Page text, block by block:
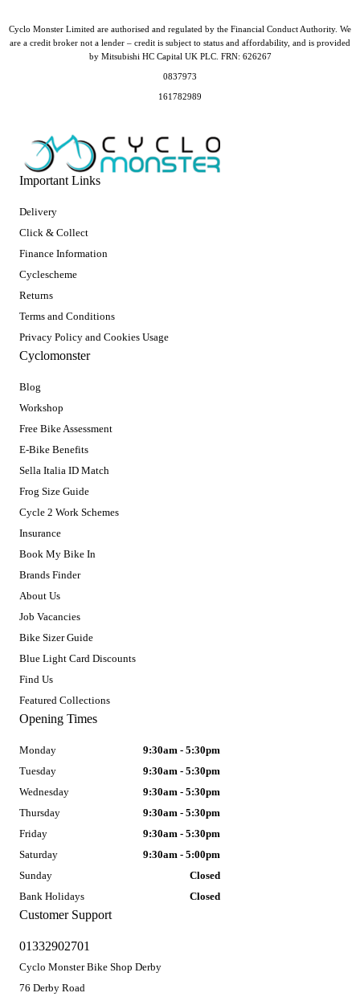
Important Links
Delivery
Click & Collect
Finance Information
Cyclescheme
Returns
Terms and Conditions
Privacy Policy and Cookies Usage
Cyclomonster
Blog
Workshop
Free Bike Assessment
E-Bike Benefits
Sella Italia ID Match
Frog Size Guide
Cycle 2 Work Schemes
Insurance
Book My Bike In
Brands Finder
About Us
Job Vacancies
Bike Sizer Guide
Blue Light Card Discounts
Find Us
Featured Collections
Customer Support
01332902701
Cyclo Monster Bike Shop Derby
76 Derby Road
Opening Times
Monday
9:30am - 5:30pm
Tuesday
9:30am - 5:30pm
Wednesday
9:30am - 5:30pm
Thursday
9:30am - 5:30pm
Friday
9:30am - 5:30pm
Saturday
9:30am - 5:00pm
Sunday
Closed
Bank Holidays
Closed
Cyclo Monster Limited are authorised and regulated by the Financial Conduct Authority. We
are a credit broker not a lender – credit is subject to status and affordability, and is provided
by Mitsubishi HC Capital UK PLC. FRN: 626267
0837973
161782989